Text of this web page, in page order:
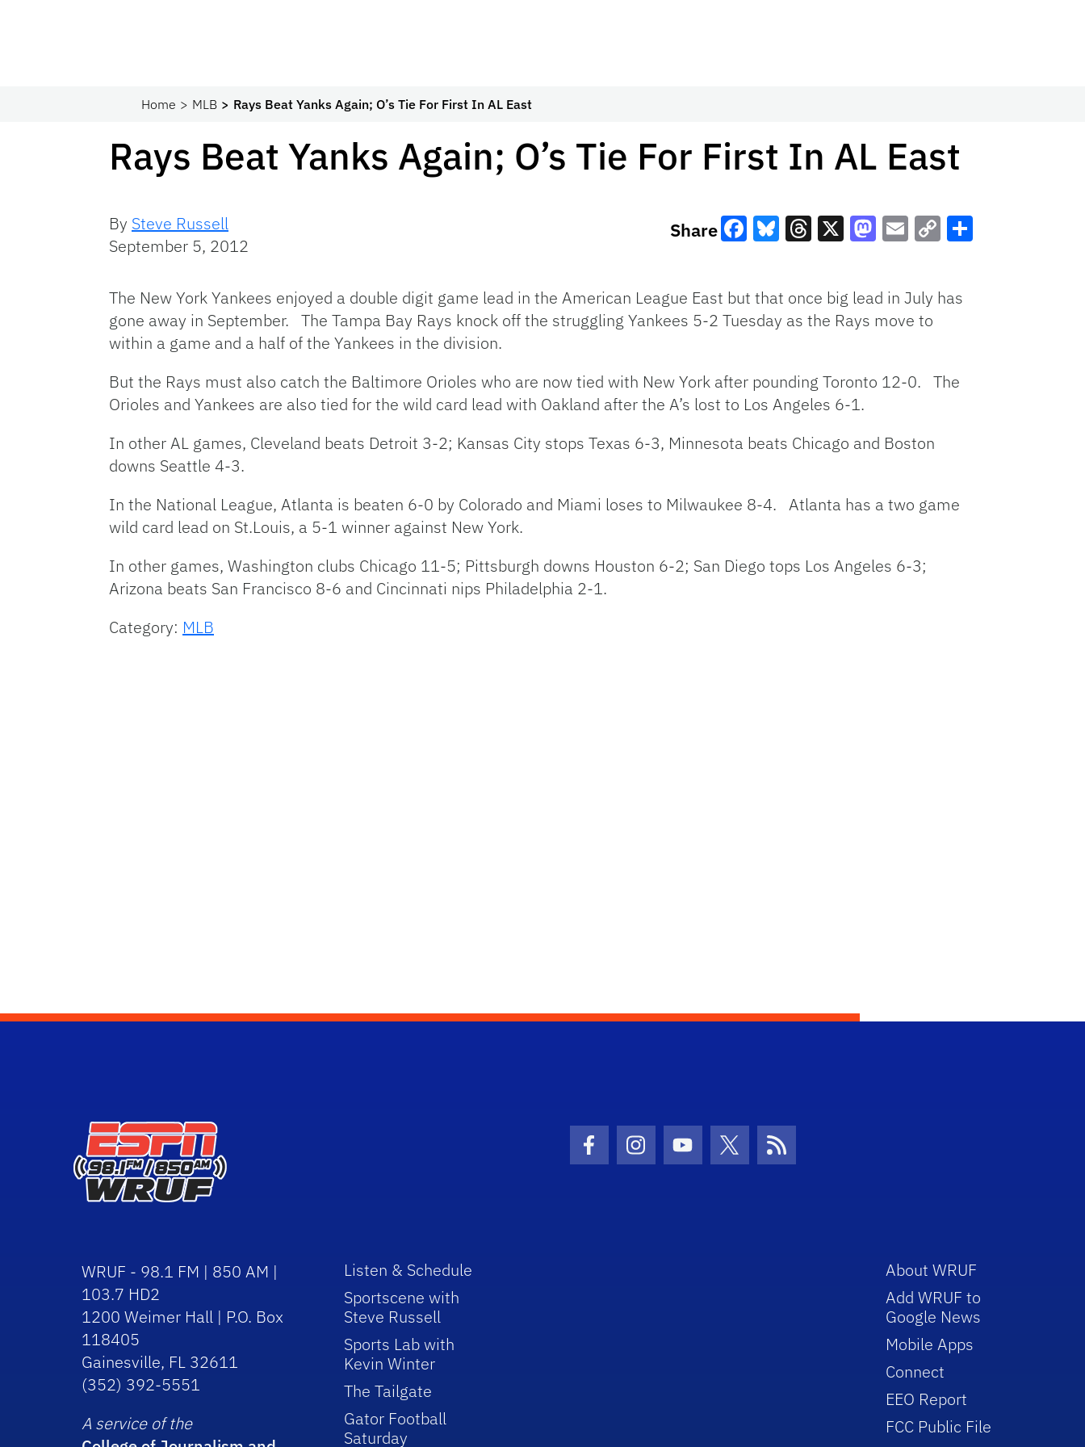
Home MLB Rays Beat Yanks Again; O’s Tie For First In AL East
Rays Beat Yanks Again; O’s Tie For First In AL East
By Steve Russell
September 5, 2012
Share
Link
The New York Yankees enjoyed a double digit game lead in the American League East but that once big lead in July has
gone away in September. The Tampa Bay Rays knock off the struggling Yankees 5-2 Tuesday as the Rays move to
within a game and a half of the Yankees in the division.
But the Rays must also catch the Baltimore Orioles who are now tied with New York after pounding Toronto 12-0. The
Orioles and Yankees are also tied for the wild card lead with Oakland after the A’s lost to Los Angeles 6-1.
In other AL games, Cleveland beats Detroit 3-2; Kansas City stops Texas 6-3, Minnesota beats Chicago and Boston
downs Seattle 4-3.
In the National League, Atlanta is beaten 6-0 by Colorado and Miami loses to Milwaukee 8-4. Atlanta has a two game
wild card lead on St.Louis, a 5-1 winner against New York.
In other games, Washington clubs Chicago 11-5; Pittsburgh downs Houston 6-2; San Diego tops Los Angeles 6-3;
Arizona beats San Francisco 8-6 and Cincinnati nips Philadelphia 2-1.
Category: MLB
Facebook Icon
Instagram Icon
Youtube Icon
Twitter IconRSS Icon
WRUF - 98.1 FM | 850 AM |
103.7 HD2
1200 Weimer Hall | P.O. Box
118405
Gainesville, FL 32611
(352) 392-5551
A service of the
Listen & Schedule
Sportscene with
Steve Russell
Sports Lab with
Kevin Winter
The Tailgate
Gator Football
Saturday
About WRUF
Add WRUF to
Google News
Mobile Apps
Connect
EEO Report
FCC Public File